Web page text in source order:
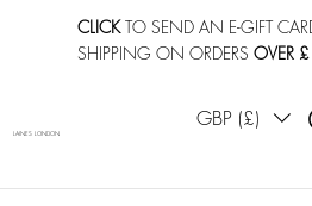
CLICKTO SEND AN E-GIFT
SHIPPING ON ORDERSOVER
GBP (£)
LAINES LONDON